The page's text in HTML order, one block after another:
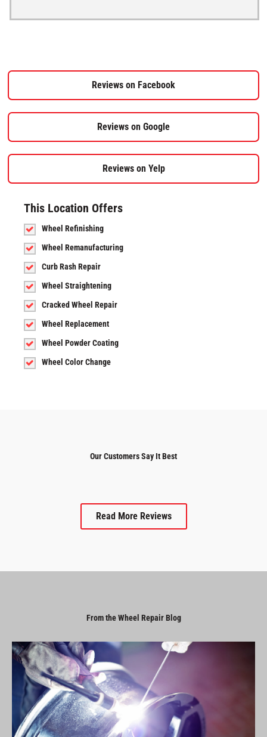
Reviews on Facebook
Reviews on Google
Reviews on Yelp
This Location Offers
Wheel Refinishing
Wheel Remanufacturing
Curb Rash Repair
Wheel Straightening
Cracked Wheel Repair
Wheel Replacement
Wheel Powder Coating
Wheel Color Change
Our Customers Say It Best
Read More Reviews
From the Wheel Repair Blog